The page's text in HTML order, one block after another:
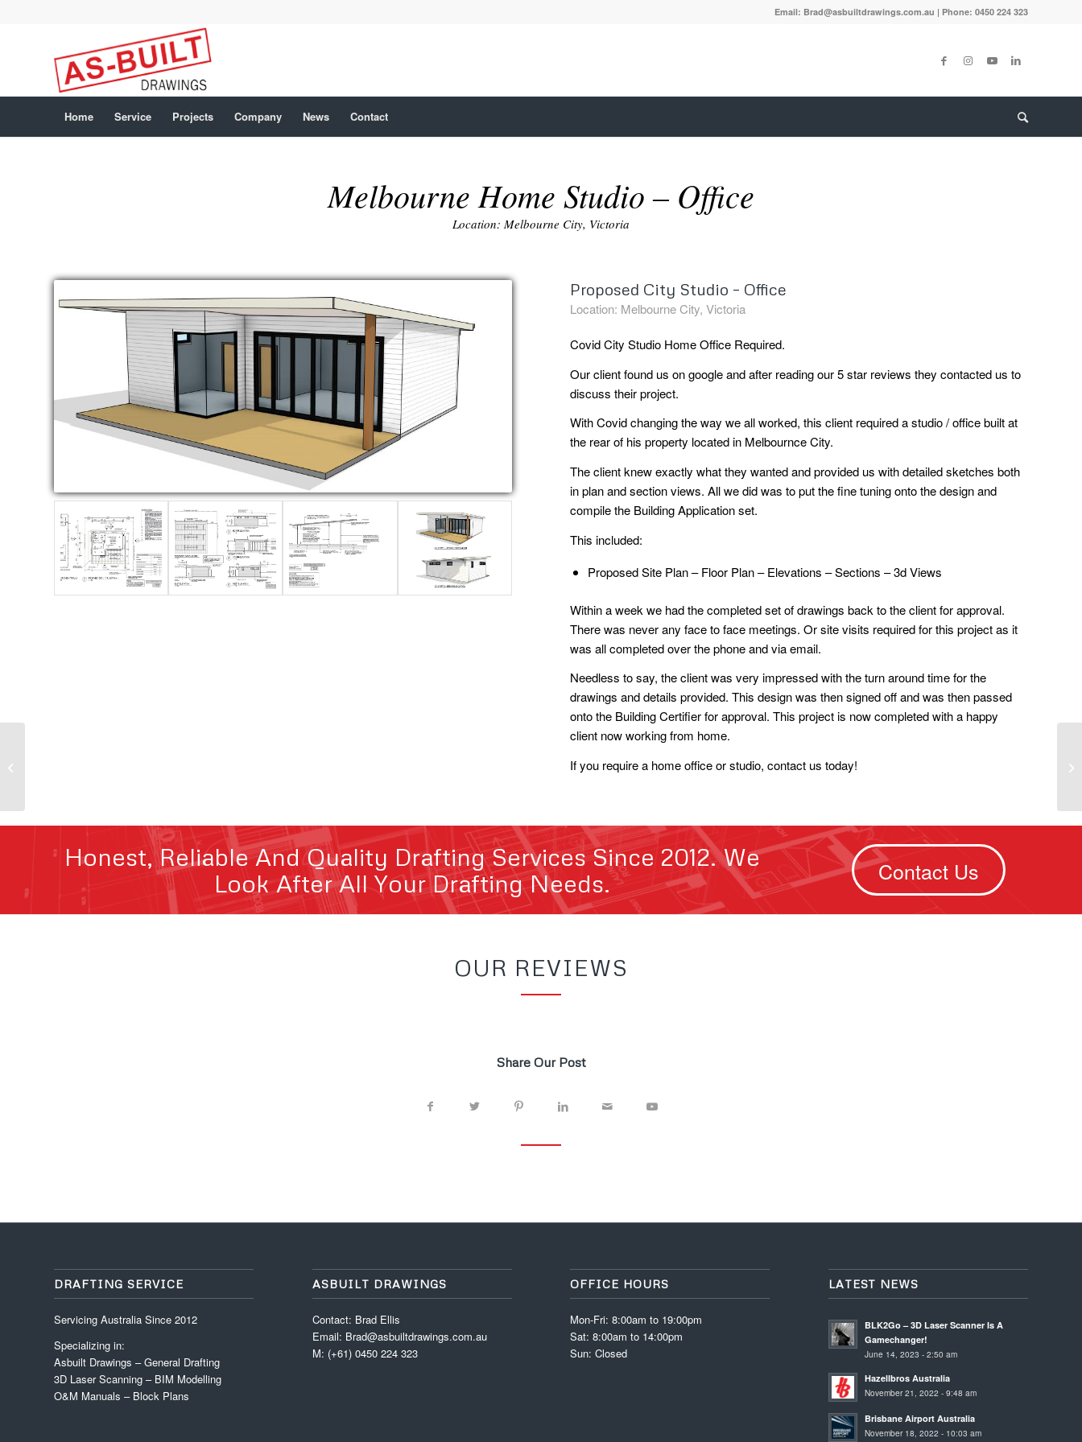
Email: Brad@asbuiltdrawings.com.au | Phone: 0450 224 323
Home Service Projects Company News Contact
Melbourne Home Studio – Office
Location: Melbourne City, Victoria
Proposed City Studio – Office
Location: Melbourne City, Victoria
Covid City Studio Home Office Required.
Our client found us on google and after reading our 5 star reviews they contacted us to
discuss their project.
With Covid changing the way we all worked, this client required a studio / office built at
the rear of his property located in Melbournce City.
The client knew exactly what they wanted and provided us with detailed sketches both
in plan and section views. All we did was to put the fine tuning onto the design and
compile the Building Application set.
This included:
Proposed Site Plan – Floor Plan – Elevations – Sections – 3d Views
Within a week we had the completed set of drawings back to the client for approval.
There was never any face to face meetings. Or site visits required for this project as it
was all completed over the phone and via email.
Needless to say, the client was very impressed with the turn around time for the
drawings and details provided. This design was then signed off and was then passed
onto the Building Certifier for approval. This project is now completed with a happy
client now working from home.
If you require a home office or studio, contact us today!
Honest, Reliable And Quality Drafting Services Since 2012. We
Look After All Your Drafting Needs.
Contact Us
OUR REVIEWS
Share Our Post
DRAFTING SERVICE
Servicing Australia Since 2012
Specializing in:
Asbuilt Drawings – General Drafting
3D Laser Scanning – BIM Modelling
O&M Manuals – Block Plans
ASBUILT DRAWINGS
Contact: Brad Ellis
Email: Brad@asbuiltdrawings.com.au
M: (+61) 0450 224 323
OFFICE HOURS
Mon-Fri: 8:00am to 19:00pm
Sat: 8:00am to 14:00pm
Sun: Closed
LATEST NEWS
BLK2Go – 3D Laser Scanner Is A
Gamechanger!
June 14, 2023 - 2:50 am
Hazellbros Australia
November 21, 2022 - 9:48 am
Brisbane Airport Australia
November 18, 2022 - 10:03 am